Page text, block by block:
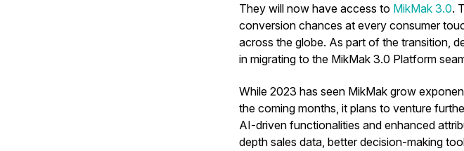
They will now have access to MikMak 3.0.
conversion chances at every consumer
across the globe. As part of the transition,
in migrating to the MikMak 3.0 Platform
While 2023 has seen MikMak grow
the coming months, it plans to venture
AI-driven functionalities and enhanced
depth sales data, better decision-making